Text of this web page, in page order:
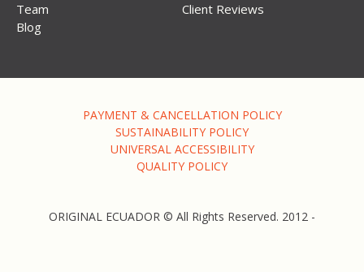
Team
Client Reviews
Blog
PAYMENT & CANCELLATION POLICY
SUSTAINABILITY POLICY
UNIVERSAL ACCESSIBILITY
QUALITY POLICY
ORIGINAL ECUADOR © All Rights Reserved. 2012 -